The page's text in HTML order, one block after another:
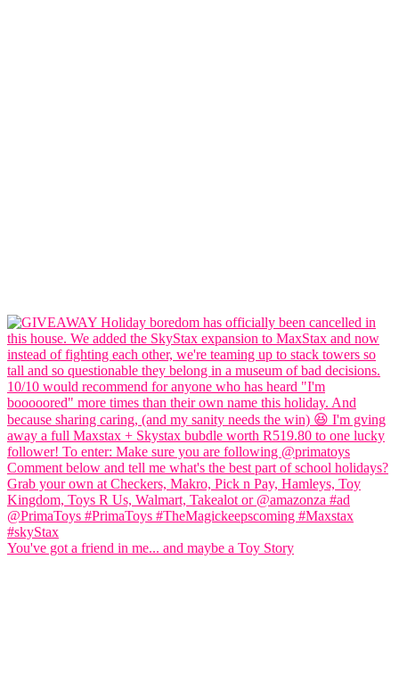
You've got a friend in me... and maybe a Toy Story